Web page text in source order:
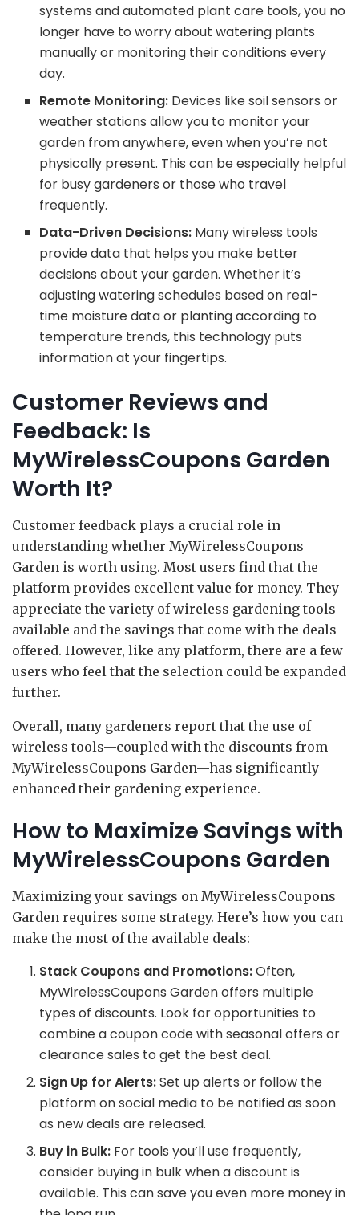
systems and automated plant care tools, you no
longer have to worry about watering plants
manually or monitoring their conditions every
day.
Remote Monitoring: Devices like soil sensors or
weather stations allow you to monitor your
garden from anywhere, even when you’re not
physically present. This can be especially helpful
for busy gardeners or those who travel
frequently.
Data-Driven Decisions: Many wireless tools
provide data that helps you make better
decisions about your garden. Whether it’s
adjusting watering schedules based on real-
time moisture data or planting according to
temperature trends, this technology puts
information at your fingertips.
Customer Reviews and
Feedback: Is
MyWirelessCoupons Garden
Worth It?
Customer feedback plays a crucial role in
understanding whether MyWirelessCoupons
Garden is worth using. Most users find that the
platform provides excellent value for money. They
appreciate the variety of wireless gardening tools
available and the savings that come with the deals
offered. However, like any platform, there are a few
users who feel that the selection could be expanded
further.
Overall, many gardeners report that the use of
wireless tools—coupled with the discounts from
MyWirelessCoupons Garden—has significantly
enhanced their gardening experience.
How to Maximize Savings with
MyWirelessCoupons Garden
Maximizing your savings on MyWirelessCoupons
Garden requires some strategy. Here’s how you can
make the most of the available deals:
Stack Coupons and Promotions:Often,
MyWirelessCoupons Garden offers multiple
types of discounts. Look for opportunities to
combine a coupon code with seasonal offers or
clearance sales to get the best deal.
Sign Up for Alerts:Set up alerts or follow the
platform on social media to be notified as soon
as new deals are released.
Buy in Bulk: For tools you’ll use frequently,
consider buying in bulk when a discount is
available. This can save you even more money in